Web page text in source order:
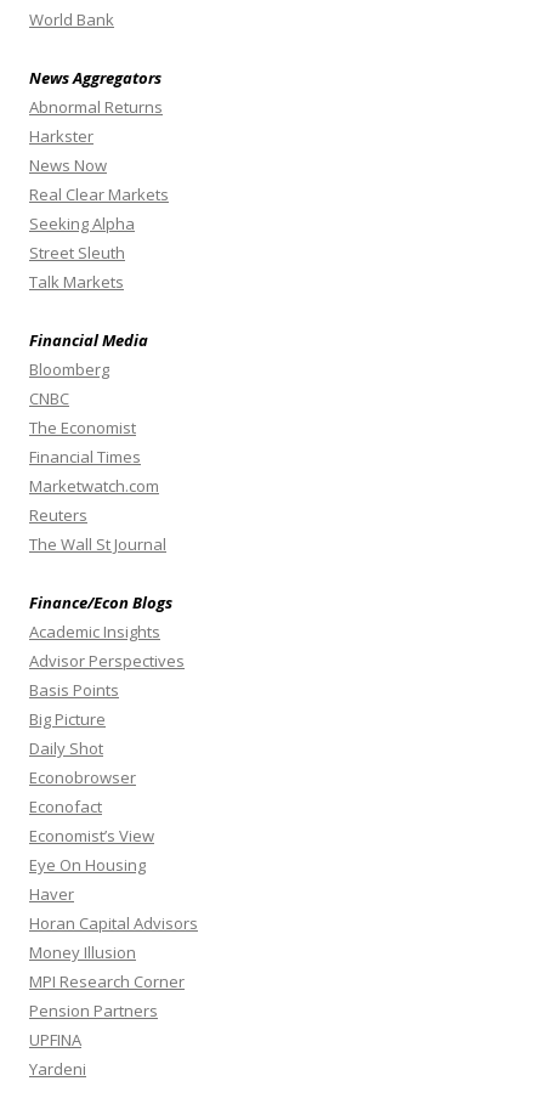
World Bank
News Aggregators
Abnormal Returns
Harkster
News Now
Real Clear Markets
Seeking Alpha
Street Sleuth
Talk Markets
Financial Media
Bloomberg
CNBC
The Economist
Financial Times
Marketwatch.com
Reuters
The Wall St Journal
Finance/Econ Blogs
Academic Insights
Advisor Perspectives
Basis Points
Big Picture
Daily Shot
Econobrowser
Econofact
Economist’s View
Eye On Housing
Haver
Horan Capital Advisors
Money Illusion
MPI Research Corner
Pension Partners
UPFINA
Yardeni